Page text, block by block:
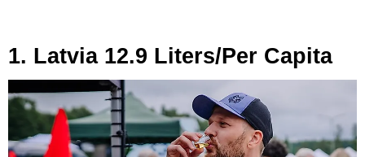
1. Latvia 12.9 Liters/Per Capita